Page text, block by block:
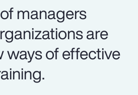
managers
are
ways of effective